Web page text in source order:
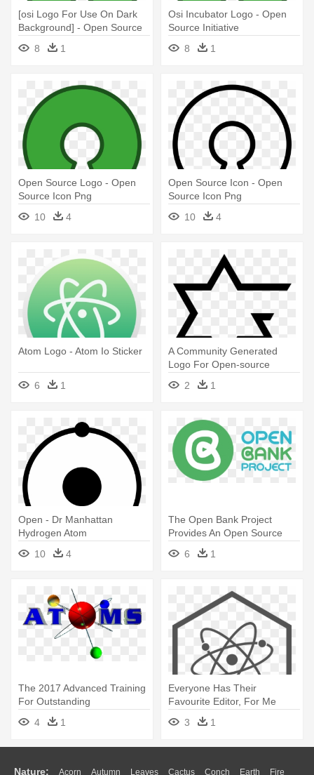
[osi Logo For Use On Dark
Background] - Open Source
Initiative
8 1
Osi Incubator Logo - Open
Source Initiative
8
1
Open Source Logo - Open
Source Icon Png
10
4
Open Source Icon - Open
Source Icon Png
10
4
Atom Logo - Atom Io Sticker
6 1
A Community Generated
Logo For Open-source
Judaism - Open Source
Judaism
2 1
Open - Dr Manhattan
Hydrogen Atom
10
4
The Open Bank Project
Provides An Open Source
Developer - Open Bank
Project Logo
6 1
The 2017 Advanced Training
For Outstanding
Mathematics - Atoms
4 1
Everyone Has Their
Favourite Editor, For Me
That's - Sticker Atom
3 1
Nature: Acorn Autumn Leaves Cactus Conch Earth Fire